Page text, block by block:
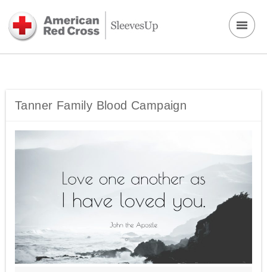
Tanner Family Blood Campaign